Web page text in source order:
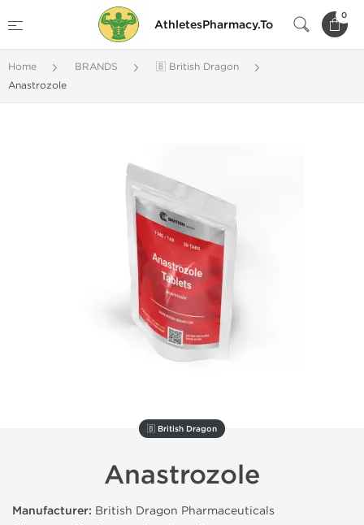
AthletesPharmacy.To
0
Home BRANDS
🇧 British Dragon
Anastrozole
🇧 British Dragon
Anastrozole
Manufacturer: British Dragon Pharmaceuticals